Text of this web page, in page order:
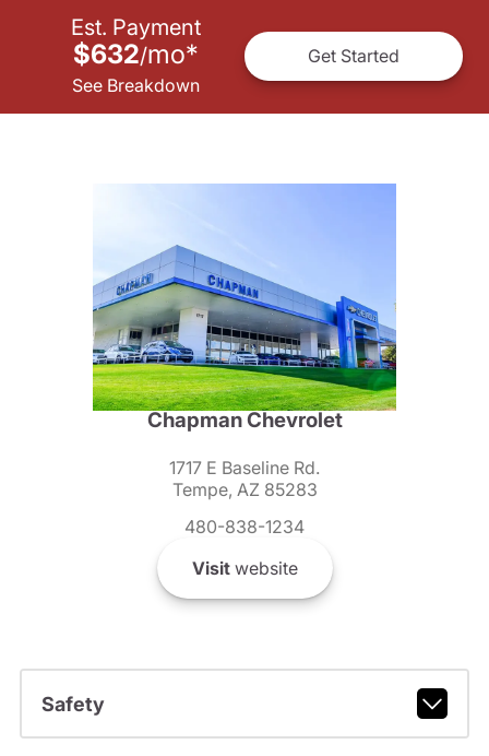
Est. Payment
$632/mo*
See Breakdown
Get Started
Chapman Chevrolet
1717 E Baseline Rd.
Tempe, AZ 85283
480-838-1234
Visitwebsite
Safety